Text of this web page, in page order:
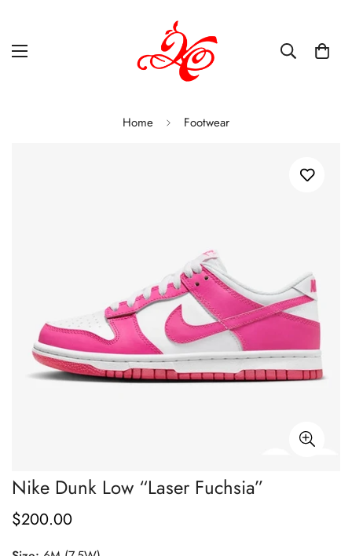
Home Footwear
Nike Dunk Low “Laser Fuchsia”
Regular
$200.00